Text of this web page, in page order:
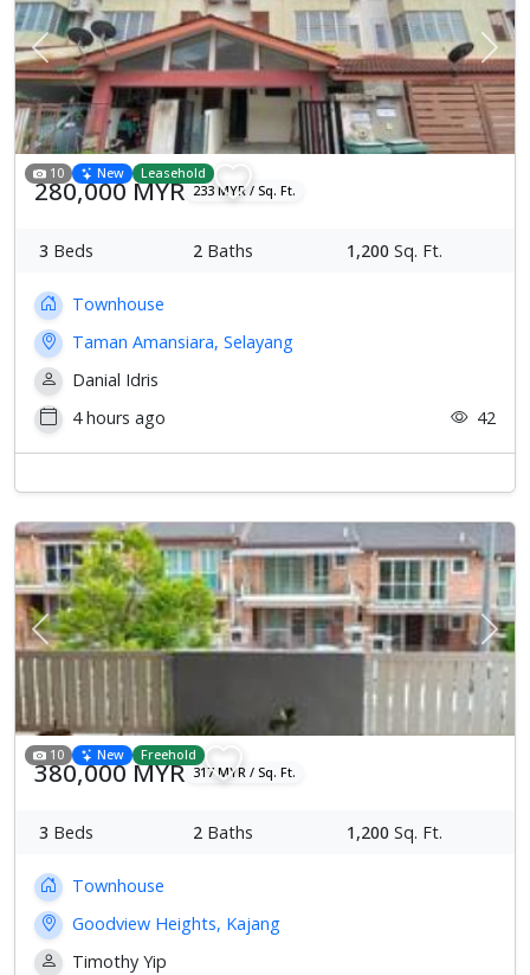
Previous Next
10 New Leasehold
280,000 MYR 233 MYR / Sq. Ft.
3 Beds 2 Baths 1,200 Sq. Ft.
Townhouse
Taman Amansiara, Selayang
Danial Idris
4 hours ago
42
Previous Next
10 New Freehold
380,000 MYR 317 MYR / Sq. Ft.
3 Beds 2 Baths 1,200 Sq. Ft.
Townhouse
Goodview Heights, Kajang
Timothy Yip